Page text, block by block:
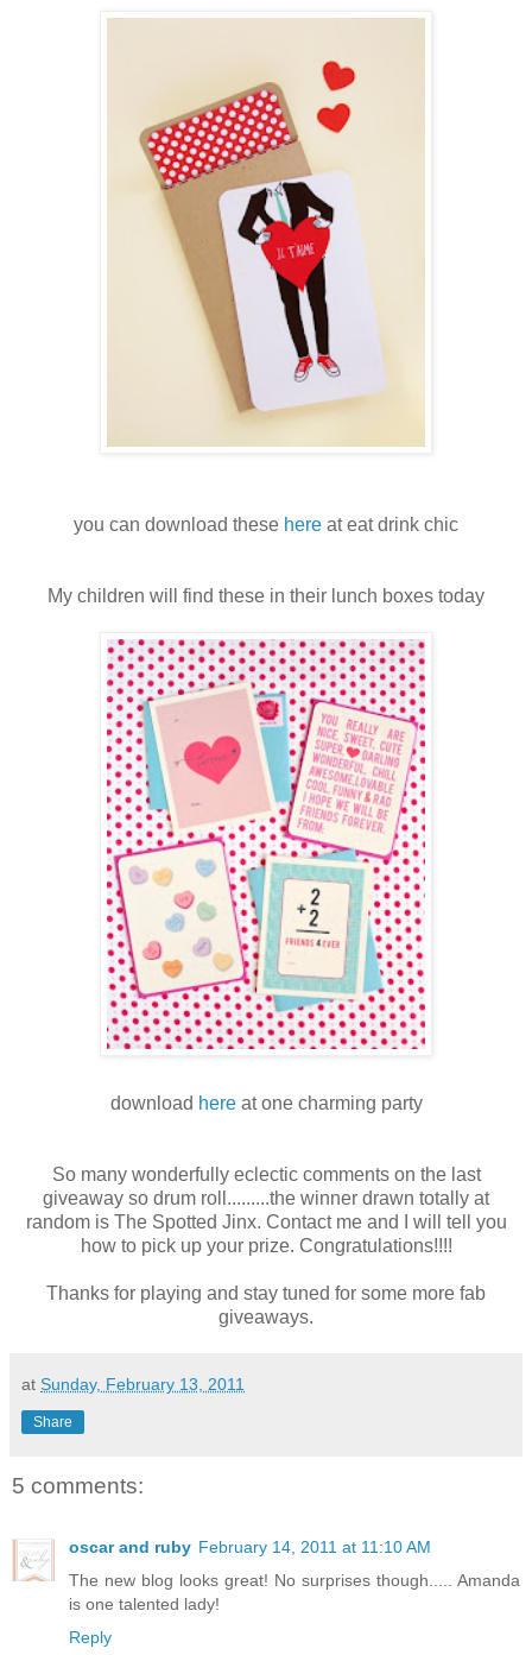
you can download these here at eat drink chic
My children will find these in their lunch boxes today
download hereat one charming party
So many wonderfully eclectic comments on the last
giveaway so drum roll.........the winner drawn totally at
random is The Spotted Jinx. Contact me and I will tell you
how to pick up your prize. Congratulations!!!!
Thanks for playing and stay tuned for some more fab
giveaways.
at Sunday, February 13, 2011
Share
5 comments:
oscar and ruby February 14, 2011 at 11:10 AM
The new blog looks great! No surprises though..... Amanda
is one talented lady!
Reply